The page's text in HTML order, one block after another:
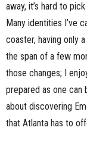
away, it’s hard to
Many identities I’ve
coaster, having only
the span of a few
those changes; I
prepared as one can
about discovering
that Atlanta has to